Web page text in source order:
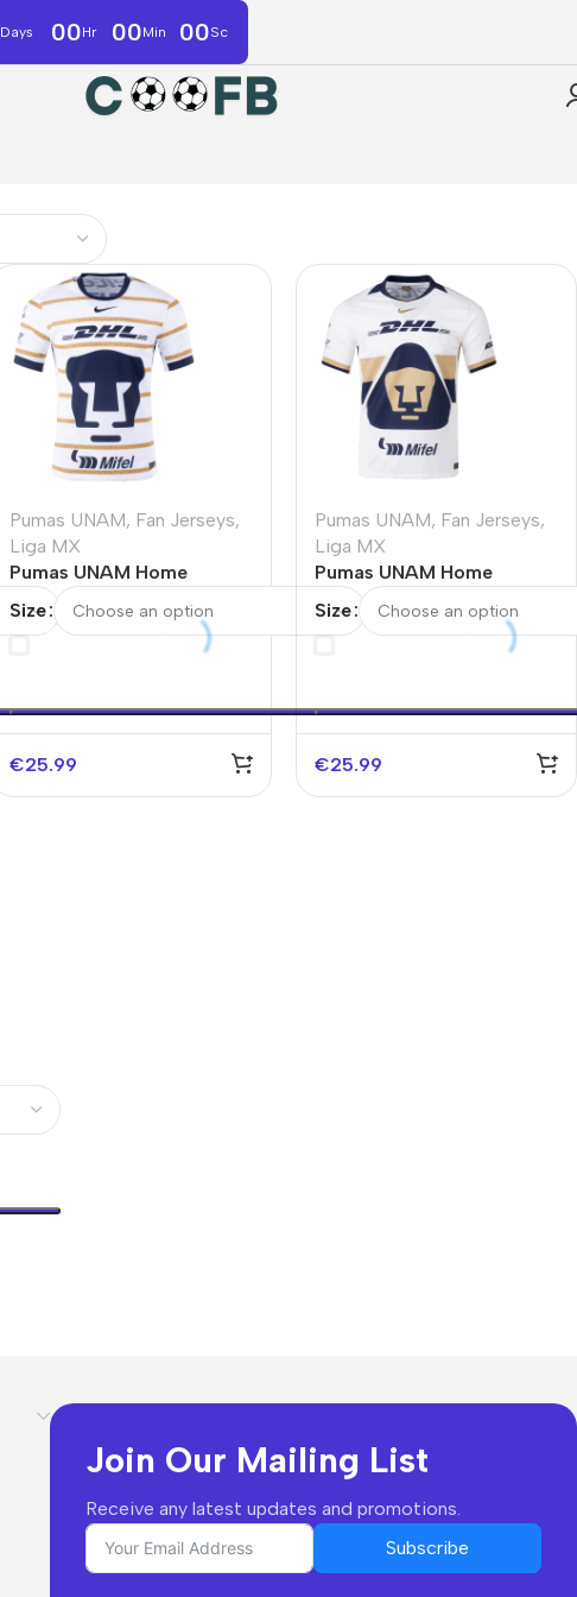
Days 00Hr 00Min 00Sc
Pumas UNAM, Fan Jerseys,
Liga MX
Pumas UNAM Home
Soccer Jersey
Size
€25.99
Pumas UNAM, Fan Jerseys,
Liga MX
Pumas UNAM Home
Soccer Jersey 2025/26
Size
€25.99
Join Our Mailing List
Receive any latest updates and promotions.
Subscribe